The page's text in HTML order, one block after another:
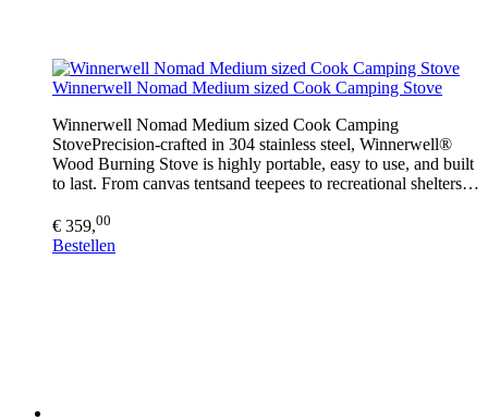
Winnerwell Nomad Medium sized Cook Camping Stove
Winnerwell Nomad Medium sized Cook Camping
StovePrecision-crafted in 304 stainless steel, Winnerwell®
Wood Burning Stove is highly portable, easy to use, and built
to last. From canvas tentsand teepees to recreational shelters…
€ 359,00
Bestellen